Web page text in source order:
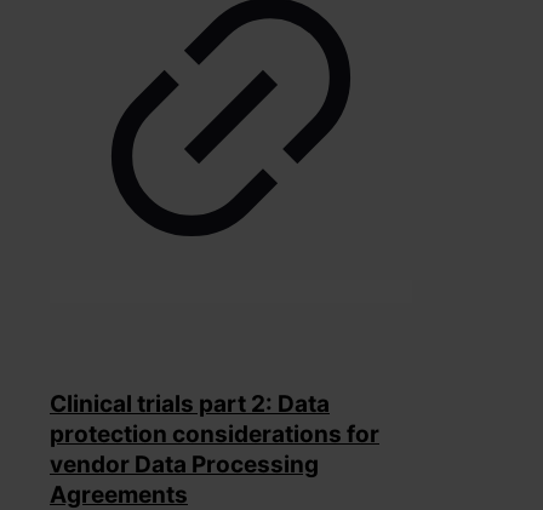
Clinical trials part 2: Data
protection considerations for
vendor Data Processing
Agreements